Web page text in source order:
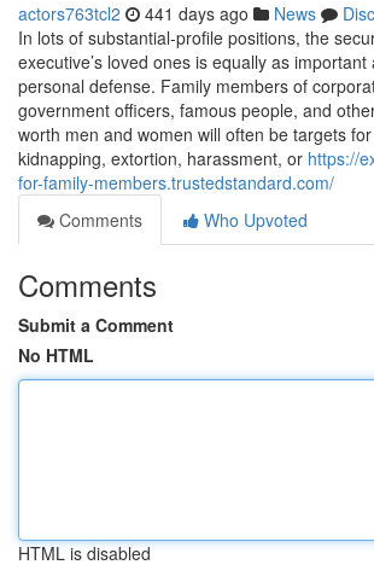
actors763tcl2 441 days ago News
In lots of substantial-profile positions, the
executive’s loved ones is equally as important
personal defense. Family members of
government officers, famous people, and
worth men and women will often be targets
kidnapping, extortion, harassment, or https://
for-family-members.trustedstandard.com/
Comments
Who Upvoted
Comments
Submit a Comment
No HTML
HTML is disabled